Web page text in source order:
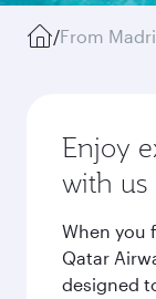
/From
Enjoy
with us
When you
Qatar
designed